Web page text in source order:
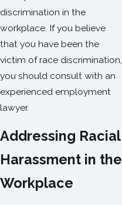
discrimination in the
workplace. If you believe
that you have been the
victim of race discrimination,
you should consult with an
experienced employment
lawyer.
Addressing Racial
Harassment in the
Workplace